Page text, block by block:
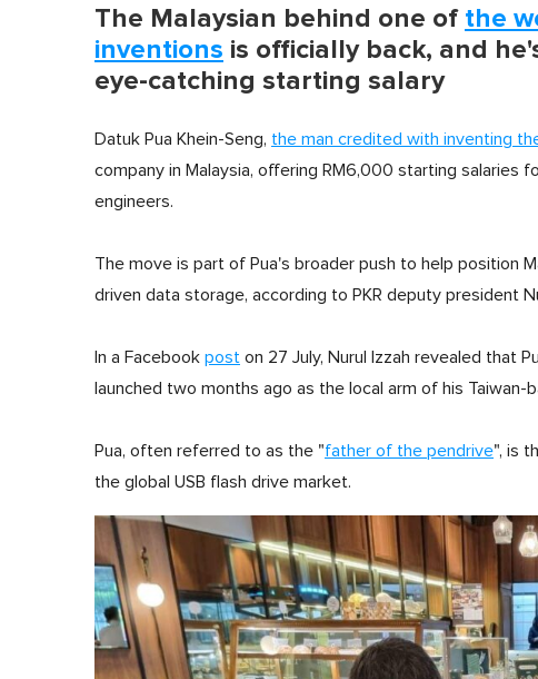
The Malaysian behind one of the
inventions is officially back, and
eye-catching starting salary
Datuk Pua Khein-Seng, the man credited with inventing
company in Malaysia, offering RM6,000 starting salaries
engineers.
The move is part of Pua's broader push to help position
driven data storage, according to PKR deputy president
In a Facebook post on 27 July, Nurul Izzah revealed that
launched two months ago as the local arm of his
Pua, often referred to as the "father of the pendrive", is
the global USB flash drive market.